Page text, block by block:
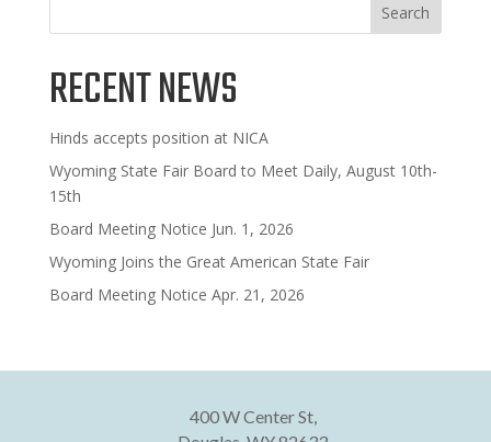
Search
RECENT NEWS
Hinds accepts position at NICA
Wyoming State Fair Board to Meet Daily, August 10th-
15th
Board Meeting Notice Jun. 1, 2026
Wyoming Joins the Great American State Fair
Board Meeting Notice Apr. 21, 2026
400 W Center St,